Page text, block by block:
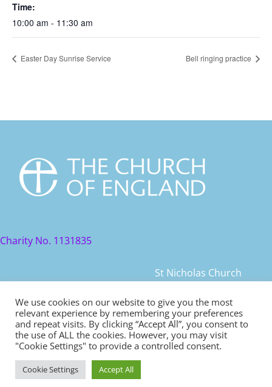
Time:
10:00 am - 11:30 am
Easter Day Sunrise Service Bell ringing practice
Charity No. 1131835
St Nicholas Church
St Nicholas Church Street
Warwick, CV34 4JD
© 2021 St Nicholas Church. All rights reserved
Safeguarding|Diocese of Coventry Safeguarding
We use cookies on our website to give you the most
relevant experience by remembering your preferences
and repeat visits. By clicking “Accept All”, you consent to
the use of ALL the cookies. However, you may visit
"Cookie Settings" to provide a controlled consent.
Cookie Settings Accept All